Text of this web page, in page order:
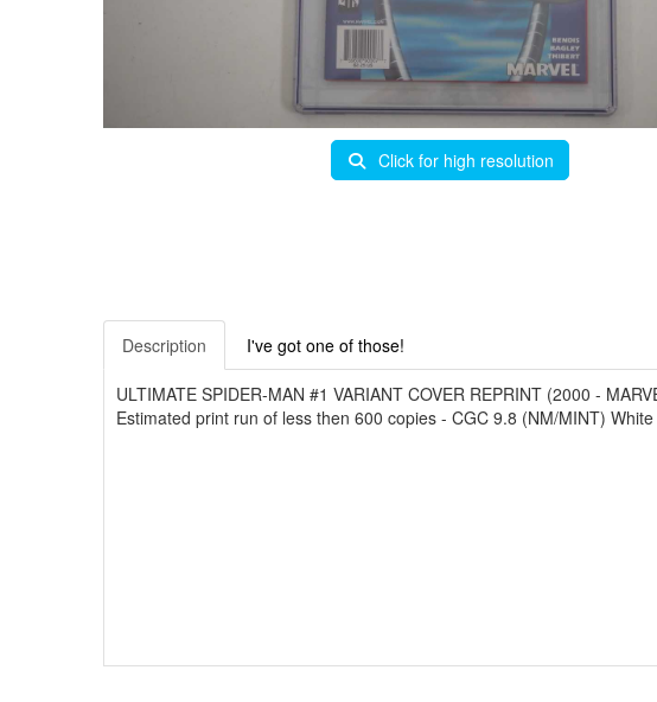
Click for high resolution
Description I've got one of those!
ULTIMATE SPIDER-MAN #1 VARIANT COVER REPRINT (2000 -
Estimated print run of less then 600 copies - CGC 9.8 (NM/MINT)